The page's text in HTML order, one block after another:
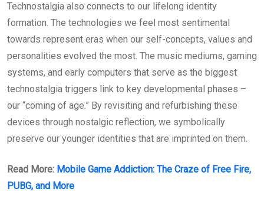
Technostalgia also connects to our lifelong identity
formation. The technologies we feel most sentimental
towards represent eras when our self-concepts, values and
personalities evolved the most. The music mediums, gaming
systems, and early computers that serve as the biggest
technostalgia triggers link to key developmental phases –
our “coming of age.” By revisiting and refurbishing these
devices through nostalgic reflection, we symbolically
preserve our younger identities that are imprinted on them.
Read More: Mobile Game Addiction: The Craze of Free Fire,
PUBG, and More